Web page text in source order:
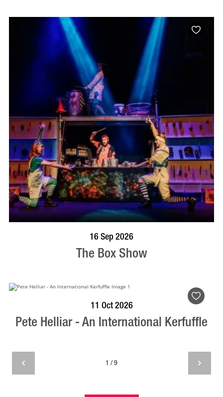
16 Sep 2026
The Box Show
11 Oct 2026
Pete Helliar - An International Kerfuffle
1 / 9